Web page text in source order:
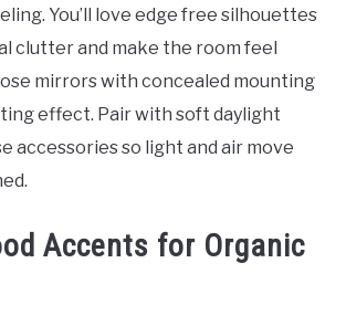
You’ll love edge free silhouettes
clutter and make the room feel
mirrors with concealed mounting
effect. Pair with soft daylight
accessories so light and air move
Accents for Organic